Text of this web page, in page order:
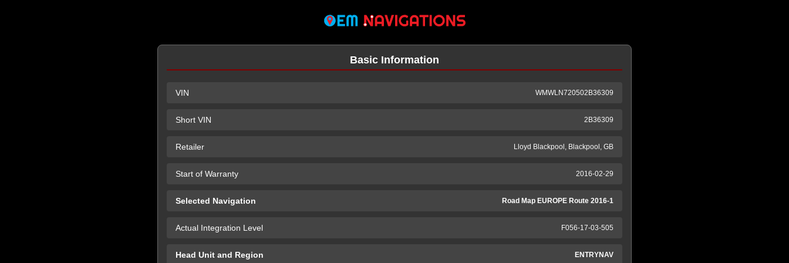
Basic Information
VIN WMWLN720502B36309
Short VIN 2B36309
Retailer Lloyd Blackpool, Blackpool, GB
Start of Warranty 2016-02-29
Selected Navigation Road Map EUROPE Route 2016-1
Actual Integration Level F056-17-03-505
Head Unit and Region ENTRYNAV